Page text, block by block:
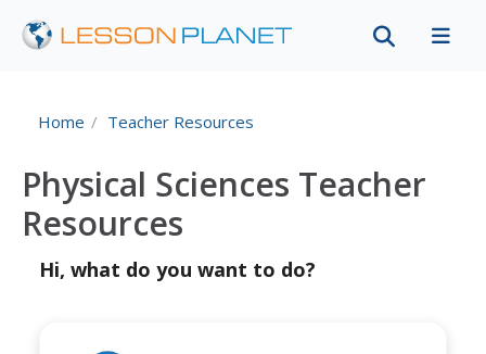
Home Teacher Resources
Physical Sciences Teacher
Resources
Hi, what do you want to do?